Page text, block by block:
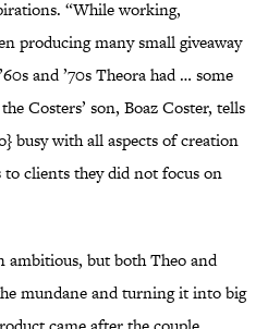
“While working,
producing many small giveaway
and ’70s Theora had … some
Costers’ son, Boaz Coster, tells
busy with all aspects of creation
clients they did not focus on
ambitious, but both Theo and
mundane and turning it into big